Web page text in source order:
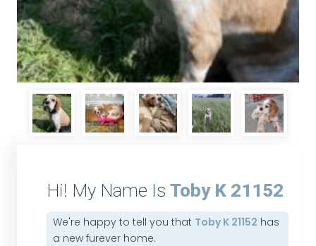
Hi! My Name Is Toby K 21152
We're happy to tell you that Toby K 21152 has
a new furever home.